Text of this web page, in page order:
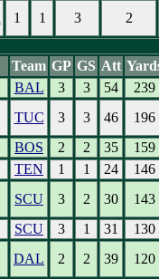
1 1 3 2
Team GP GS Att
BAL 3 3 54
239
TUC 3 3 46
196
BOS 2 2 35
159
TEN 1 1 24
146
SCU 3 2 30
143
SCU 3 1 31
130
DAL 2 2 39
120